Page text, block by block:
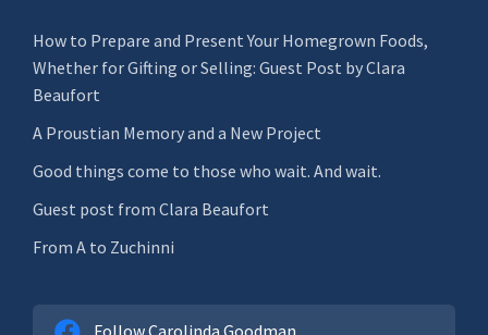
How to Prepare and Present Your Homegrown Foods,
Whether for Gifting or Selling: Guest Post by Clara
Beaufort
A Proustian Memory and a New Project
Good things come to those who wait. And wait.
Guest post from Clara Beaufort
From A to Zuchinni
Follow Carolinda Goodman